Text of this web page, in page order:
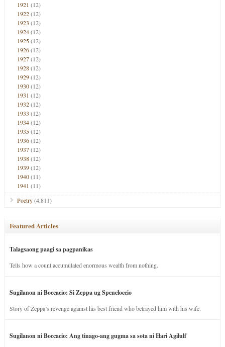
1921 (12)
1922(12)
1923 (12)
1924(12)
1925(12)
1926(12)
1927(12)
1928(12)
1929(12)
1930(12)
1931 (12)
1932(12)
1933 (12)
1934(12)
1935(12)
1936(12)
1937(12)
1938(12)
1939(12)
1940(11)
1941 (11)
Poetry(4,811)
Featured Articles
Talagsaong paagi sa pagpanikas
Tells how a count accumulated enormous wealth from nothing.
Sugilanon ni Boccacio: Si Zeppa ug Speneloccio
Story of Zeppa’s revenge against his best friend who betrayed him with his wife.
Sugilanon ni Boccacio: Ang tinago-ang gugma sa sota ni Hari Agilulf